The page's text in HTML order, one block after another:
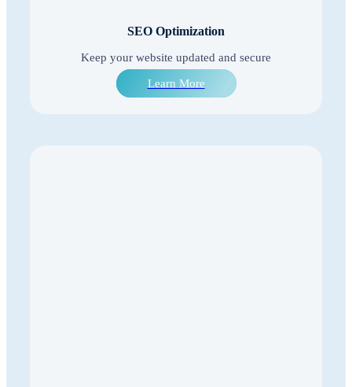
SEO Optimization
Keep your website updated and secure
Learn More